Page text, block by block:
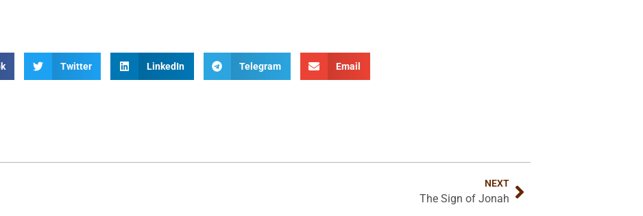
Twitter LinkedIn Telegram Email
NEXT
The Sign of Jonah